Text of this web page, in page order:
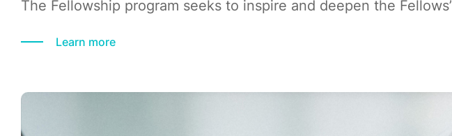
The Fellowship program seeks to inspire and deepen the
Learn more